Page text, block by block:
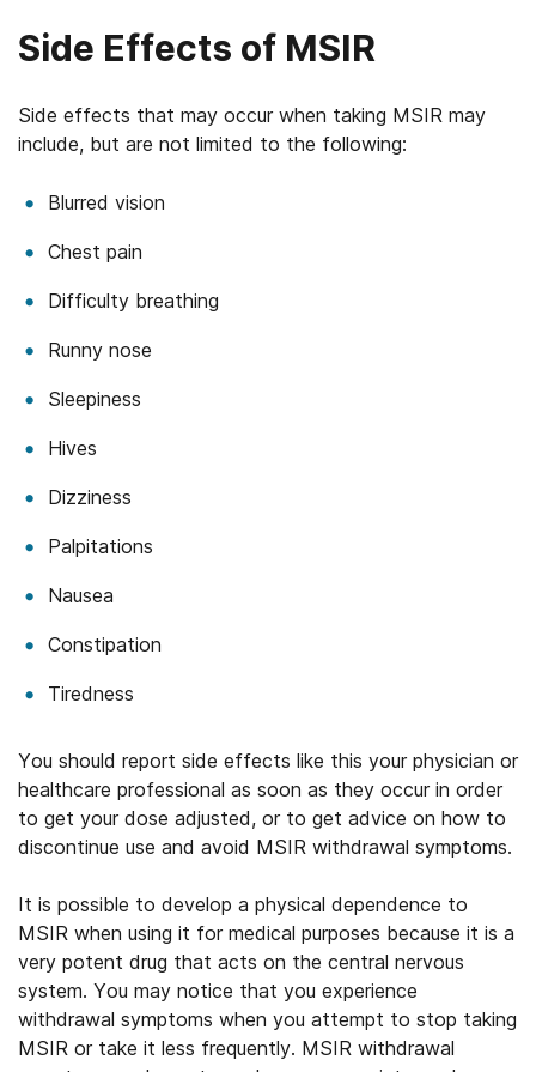
Side Effects of MSIR
Side effects that may occur when taking MSIR may
include, but are not limited to the following:
Blurred vision
Chest pain
Difficulty breathing
Runny nose
Sleepiness
Hives
Dizziness
Palpitations
Nausea
Constipation
Tiredness
You should report side effects like this your physician or
healthcare professional as soon as they occur in order
to get your dose adjusted, or to get advice on how to
discontinue use and avoid MSIR withdrawal symptoms.
It is possible to develop a physical dependence to
MSIR when using it for medical purposes because it is a
very potent drug that acts on the central nervous
system. You may notice that you experience
withdrawal symptoms when you attempt to stop taking
MSIR or take it less frequently. MSIR withdrawal